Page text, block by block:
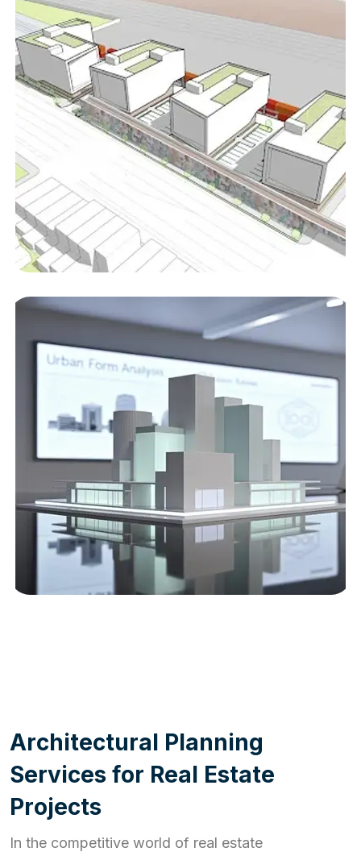
Architectural Planning
Services for Real Estate
Projects
In the competitive world of real estate